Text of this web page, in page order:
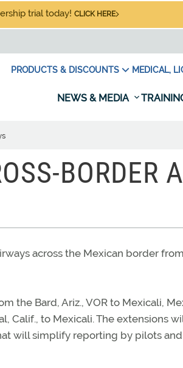
trial today! CLICK HERE
PRODUCTS & DISCOUNTS MEDICAL,
NEWS & MEDIA
BORDER
across the Mexican border
the Bard, Ariz., VOR to Mexicali,
Calif., to Mexicali. The extensions
will simplify reporting by pilots